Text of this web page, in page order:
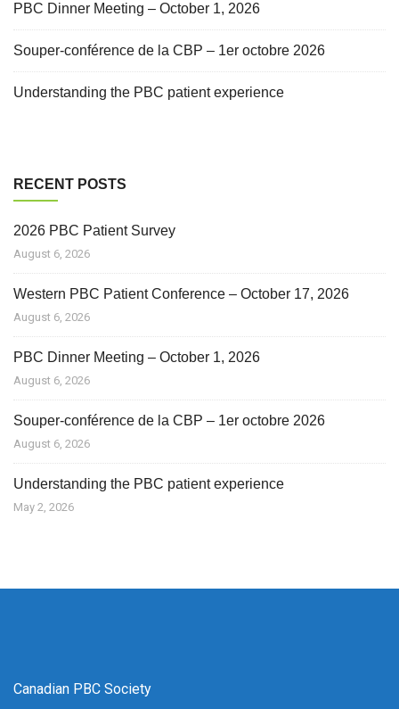
PBC Dinner Meeting – October 1, 2026
Souper-conférence de la CBP – 1er octobre 2026
Understanding the PBC patient experience
RECENT POSTS
2026 PBC Patient Survey
August 6, 2026
Western PBC Patient Conference – October 17, 2026
August 6, 2026
PBC Dinner Meeting – October 1, 2026
August 6, 2026
Souper-conférence de la CBP – 1er octobre 2026
August 6, 2026
Understanding the PBC patient experience
May 2, 2026
Canadian PBC Society